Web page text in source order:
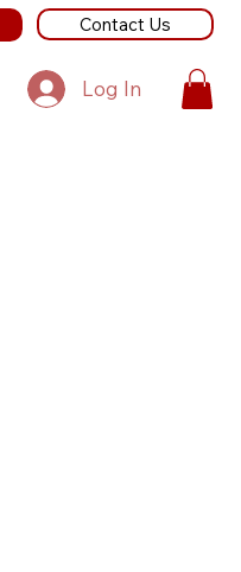
Contact Us
Log In